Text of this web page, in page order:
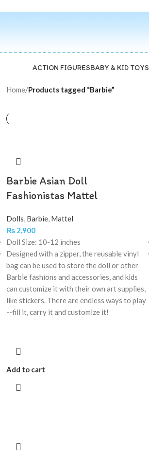
ACTION FIGURESBABY & KID TOYS
Home/Products tagged “Barbie”
Barbie Asian Doll
Fashionistas Mattel
Dolls, Barbie, Mattel
₨2,900
Doll Size: 10-12 inches
Designed with a zipper, the reusable vinyl
bag can be used to store the doll or other
Barbie fashions and accessories, and kids
can customize it with their own art supplies,
like stickers. There are endless ways to play
--fill it, carry it and customize it!
Add to cart